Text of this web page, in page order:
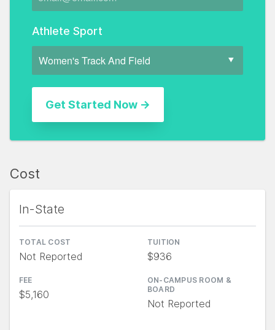
Athlete Sport
Cost
In-State
TOTAL COST
Not Reported
TUITION
$936
FEE
$5,160
ON-CAMPUS ROOM &
BOARD
Not Reported